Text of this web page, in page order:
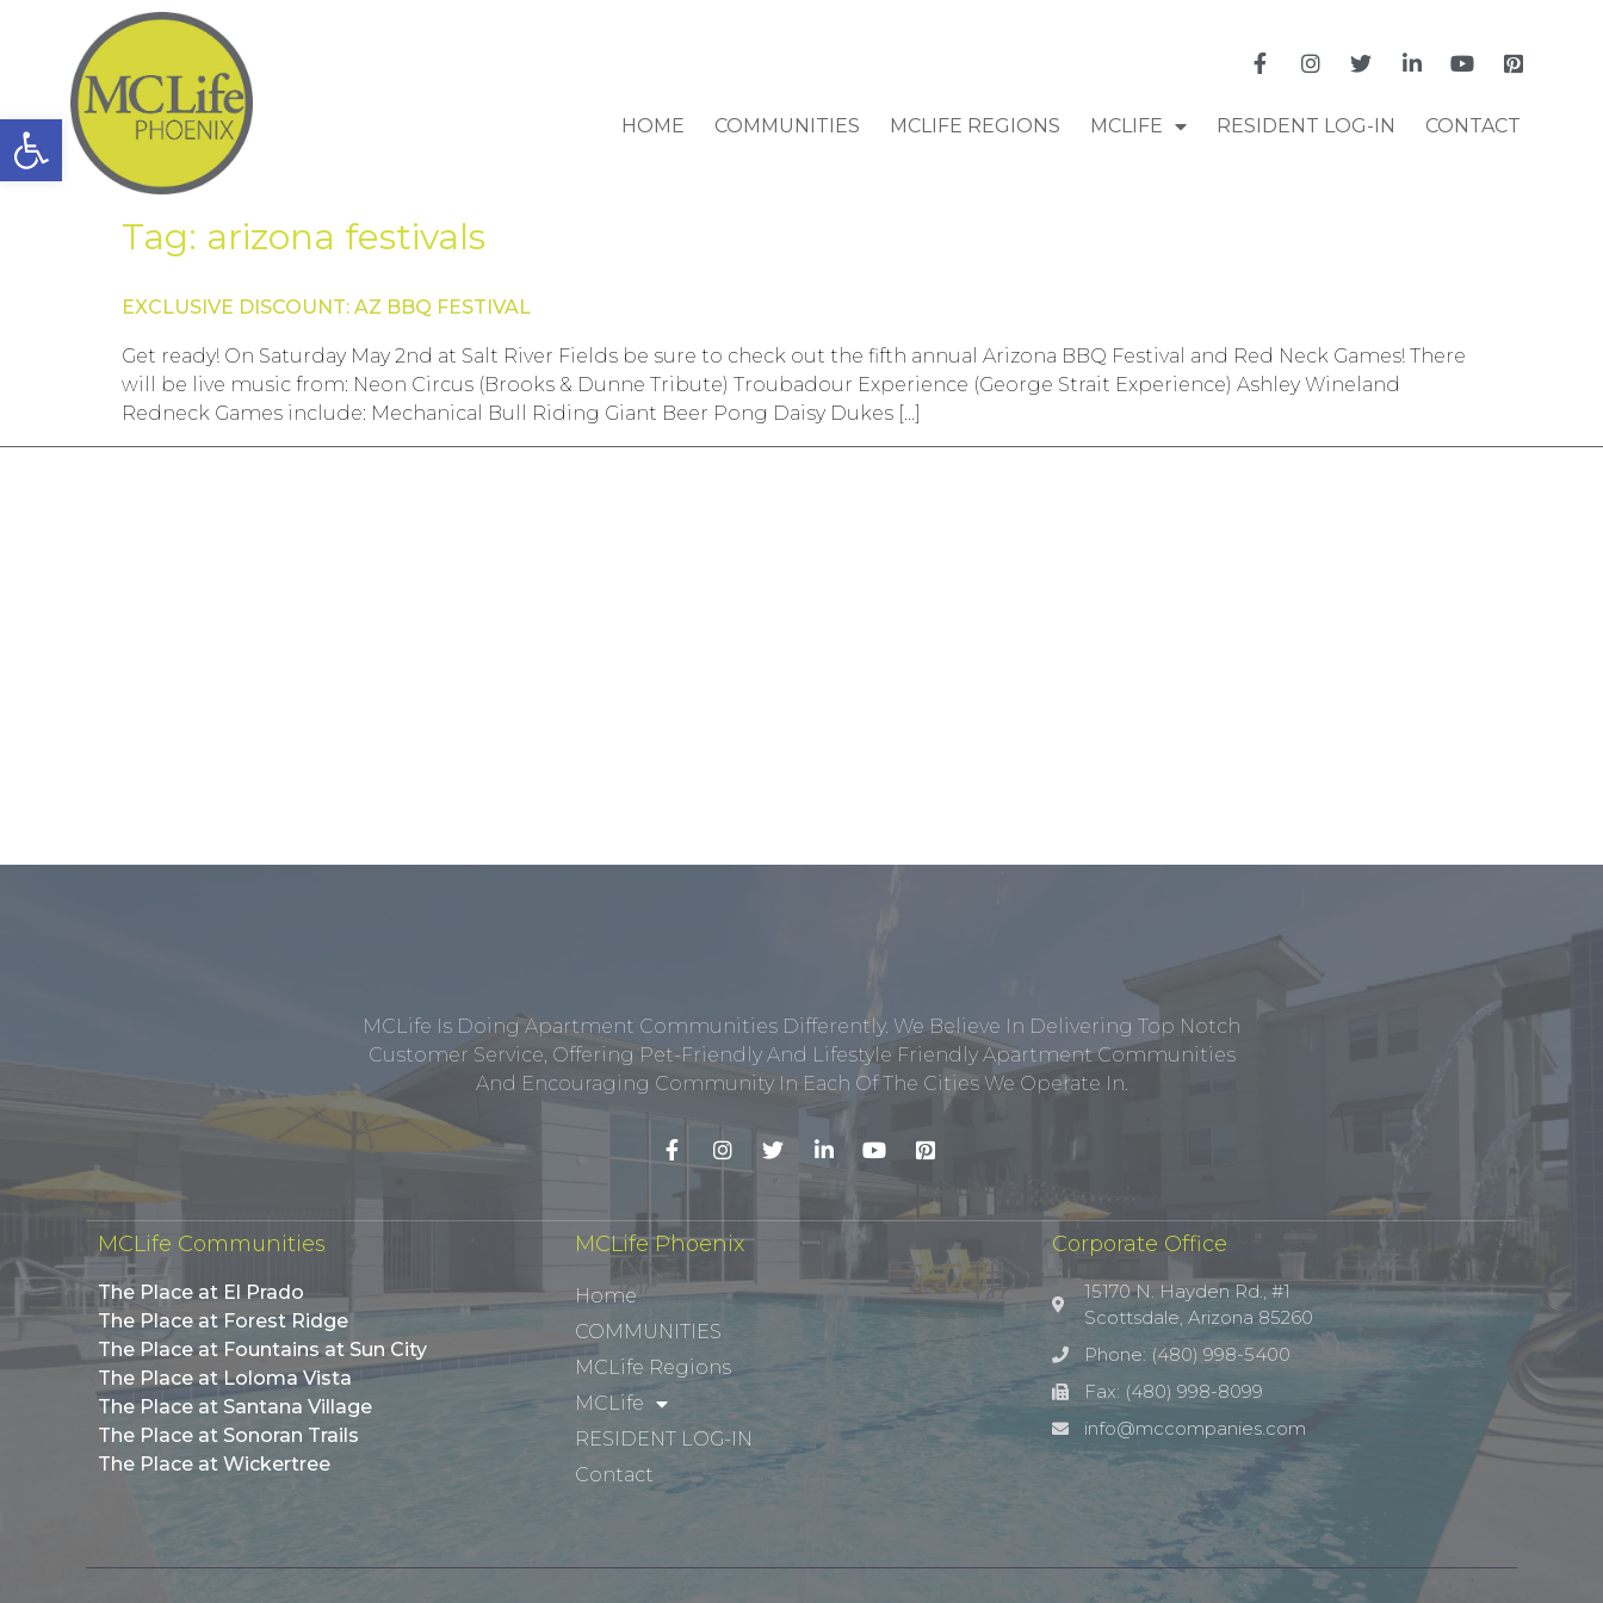
Open toolbar HOME COMMUNITIES MCLIFE REGIONS MCLIFE RESIDENT LOG-IN CONTACT
Tag: arizona festivals
EXCLUSIVE DISCOUNT: AZ BBQ FESTIVAL
Get ready! On Saturday May 2nd at Salt River Fields be sure to check out the fifth annual Arizona BBQ Festival and Red Neck Games! There
will be live music from: Neon Circus (Brooks & Dunne Tribute) Troubadour Experience (George Strait Experience) Ashley Wineland
Redneck Games include: Mechanical Bull Riding Giant Beer Pong Daisy Dukes […]
MCLife Is Doing Apartment Communities Differently. We Believe In Delivering Top Notch
Customer Service, Offering Pet-Friendly And Lifestyle Friendly Apartment Communities
And Encouraging Community In Each Of The Cities We Operate In.
MCLife Communities
The Place at El Prado
The Place at Forest Ridge
The Place at Fountains at Sun City
The Place at Loloma Vista
The Place at Santana Village
The Place at Sonoran Trails
The Place at Wickertree
MCLife Phoenix
Home
COMMUNITIES
MCLife Regions
MCLife
RESIDENT LOG-IN
Contact
Corporate Office
15170 N. Hayden Rd., #1
Scottsdale, Arizona 85260
Phone: (480) 998-5400
Fax: (480) 998-8099
info@mccompanies.com